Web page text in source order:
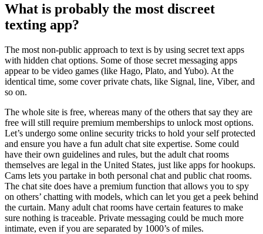
What is probably the most discreet
texting app?
The most non-public approach to text is by using secret text apps
with hidden chat options. Some of those secret messaging apps
appear to be video games (like Hago, Plato, and Yubo). At the
identical time, some cover private chats, like Signal, line, Viber, and
so on.
The whole site is free, whereas many of the others that say they are
free will still require premium memberships to unlock most options.
Let’s undergo some online security tricks to hold your self protected
and ensure you have a fun adult chat site expertise. Some could
have their own guidelines and rules, but the adult chat rooms
themselves are legal in the United States, just like apps for hookups.
Cams lets you partake in both personal chat and public chat rooms.
The chat site does have a premium function that allows you to spy
on others’ chatting with models, which can let you get a peek behind
the curtain. Many adult chat rooms have certain features to make
sure nothing is traceable. Private messaging could be much more
intimate, even if you are separated by 1000’s of miles.